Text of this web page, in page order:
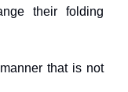
their folding
that is not